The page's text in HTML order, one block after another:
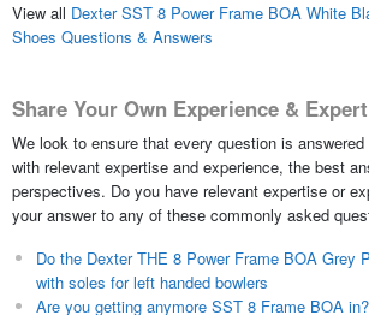
View all Dexter SST 8 Power Frame BOA White
Shoes Questions & Answers
Share Your Own Experience &
We look to ensure that every question is
with relevant expertise and experience, the best
perspectives. Do you have relevant expertise or
your answer to any of these commonly asked
Do the Dexter THE 8 Power Frame BOA Grey
with soles for left handed bowlers
Are you getting anymore SST 8 Frame BOA in?